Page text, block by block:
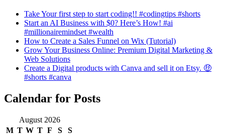
Take Your first step to start coding!! #codingtips #shorts
Start an AI Business with $0? Here’s How! #ai
#millionairemindset #wealth
How to Create a Sales Funnel on Wix (Tutorial)
Grow Your Business Online: Premium Digital Marketing &
Web Solutions
Create a Digital products with Canva and sell it on Etsy. 🤑
#shorts #canva
Calendar for Posts
August 2026
M T W T F S
S